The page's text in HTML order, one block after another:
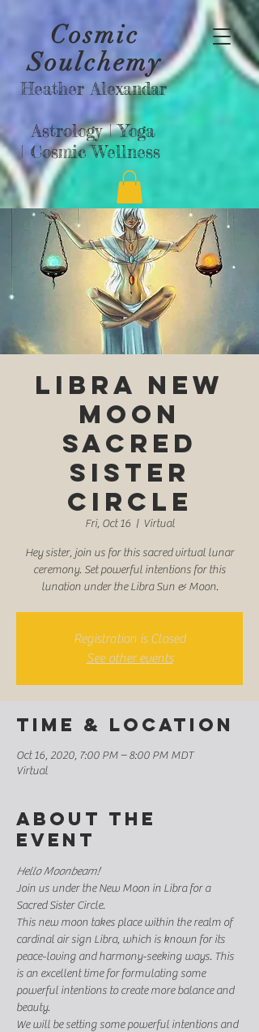
Cosmic
Soulchemy
Heather Alexandar
Astrology |Yoga
| Cosmic Wellness
Libra New
Moon
Sacred
Sister
Circle
Fri, Oct 16
  |
Virtual
Hey sister, join us for this sacred virtual lunar
ceremony. Set powerful intentions for this
lunation under the Libra Sun & Moon.
Registration is Closed
See other events
Time & Location
Oct 16, 2020, 7:00 PM – 8:00 PM MDT
Virtual
About the
event
Hello Moonbeam!
Join us under the New Moon in Libra for a
Sacred Sister Circle.
This new moon takes place within the realm of
cardinal air sign Libra, which is known for its
peace-loving and harmony-seeking ways. This
is an excellent time for formulating some
powerful intentions to create more balance and
beauty.
We will be setting some powerful intentions and